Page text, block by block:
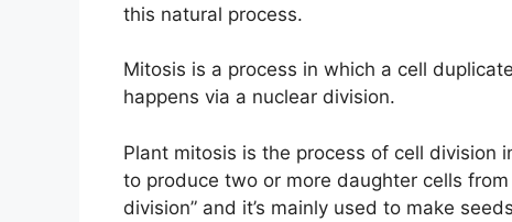
this natural process.
Mitosis is a process in which a cell
happens via a nuclear division.
Plant mitosis is the process of cell division
to produce two or more daughter cells
division” and it’s mainly used to make